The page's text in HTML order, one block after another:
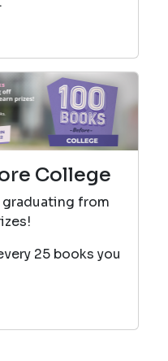
College
graduating from
25 books you